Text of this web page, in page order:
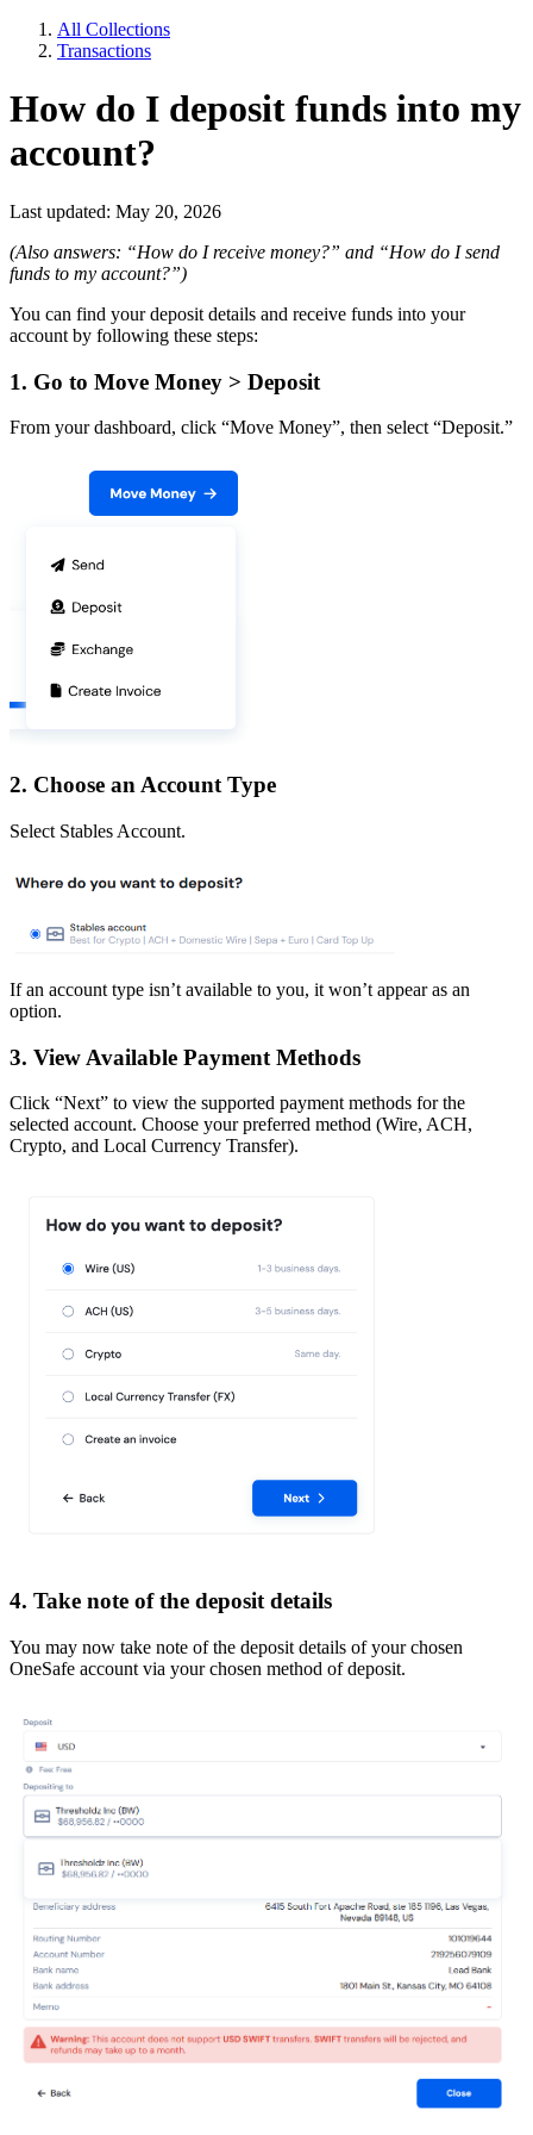
All Collections
Transactions
How do I deposit funds into my
account?
Last updated: May 20, 2026
(Also answers: “How do I receive money?” and “How do I send
funds to my account?”)
You can find your deposit details and receive funds into your
account by following these steps:
1. Go to Move Money > Deposit
From your dashboard, click “Move Money”, then select “Deposit.”
2. Choose an Account Type
Select Stables Account.
If an account type isn’t available to you, it won’t appear as an
option.
3. View Available Payment Methods
Click “Next” to view the supported payment methods for the
selected account. Choose your preferred method (Wire, ACH,
Crypto, and Local Currency Transfer).
4. Take note of the deposit details
You may now take note of the deposit details of your chosen
OneSafe account via your chosen method of deposit.